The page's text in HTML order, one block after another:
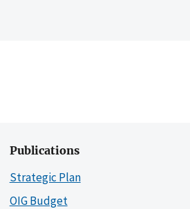
Publications
Strategic Plan
OIG Budget